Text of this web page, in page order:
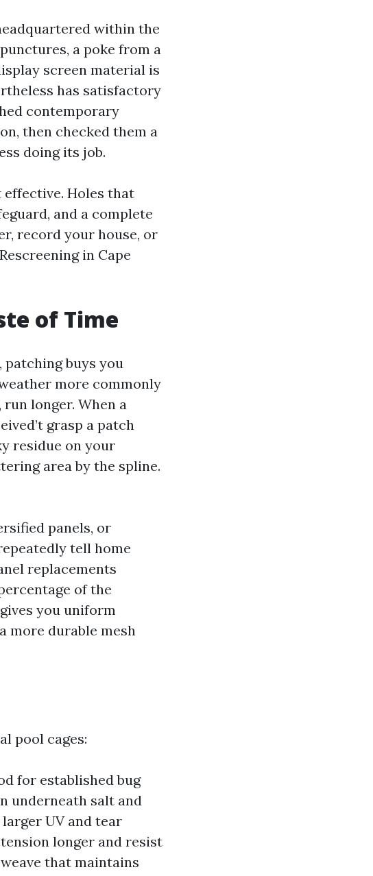
within the
a poke from a
screen material is
has satisfactory
contemporary
then checked them a
doing its job.
Holes that
and a complete
record your house, or
in Cape
of Time
buys you
more commonly
run longer. When a
grasp a patch
residue on your
area by the spline.
panels, or
tell home
replacements
of the
you uniform
more durable mesh
pool cages:
for established bug
underneath salt and
UV and tear
longer and resist
that maintains